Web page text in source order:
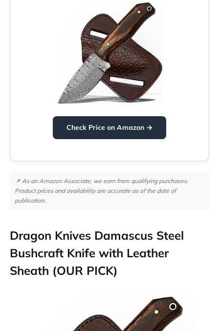
Check Price on Amazon →
📌 As an Amazon Associate, we earn from qualifying purchases.
Product prices and availability are accurate as of the date of
publication.
Dragon Knives Damascus Steel
Bushcraft Knife with Leather
Sheath (OUR PICK)